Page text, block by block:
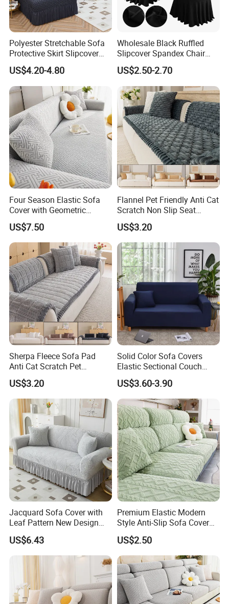
Polyester Stretchable Sofa
Protective Skirt Slipcover
Sofa Cover for Home Decor
US$4.20-4.80
Wholesale Black Ruffled
Slipcover Spandex Chair
Cover Banquet Wedding
Decoration Stretch Multi-
Colors Spandex Chair Cover
US$2.50-2.70
Four Season Elastic Sofa
Cover with Geometric
Patterns for Home Office
Use
US$7.50
Flannel Pet Friendly Anti Cat
Scratch Non Slip Seat
Cushion Cushion Cover
Universal Indoor Living
Room Couch Protective Pad
US$3.20
Sherpa Fleece Sofa Pad
Anti Cat Scratch Pet
Friendly Non Slip Washable
Soft Plush Seat Protector
Sofa Cushion
US$3.20
Solid Color Sofa Covers
Elastic Sectional Couch
Cover for Living Room
US$3.60-3.90
Jacquard Sofa Cover with
Leaf Pattern New Design
Flexible Spandex Slipcover
with Skirt Washable Fabric
for Housing Protection
US$6.43
Premium Elastic Modern
Style Anti-Slip Sofa Cover
for All-Year Use
US$2.50